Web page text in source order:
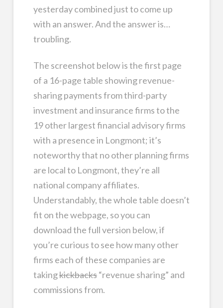
yesterday combined just to come up
with an answer. And the answer is…
troubling.
The screenshot below is the first page
of a 16-page table showing revenue-
sharing payments from third-party
investment and insurance firms to the
19 other largest financial advisory firms
with a presence in Longmont; it’s
noteworthy that no other planning firms
are local to Longmont, they’re all
national company affiliates.
Understandably, the whole table doesn’t
fit on the webpage, so you can
download the full version below, if
you’re curious to see how many other
firms each of these companies are
takingkickbacks“revenue sharing” and
commissions from.